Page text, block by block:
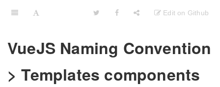
VueJS Naming Convention
> Templates components